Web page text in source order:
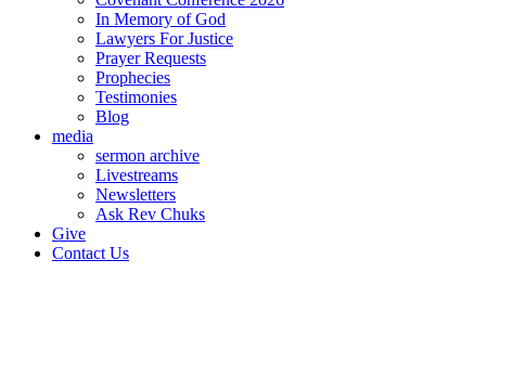
In Memory of God
Lawyers For Justice
Prayer Requests
Prophecies
Testimonies
Blog
media
sermon archive
Livestreams
Newsletters
Ask Rev Chuks
Give
Contact Us